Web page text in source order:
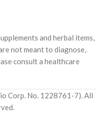
and herbal items,
not meant to diagnose,
consult a healthcare
Corp. No. 1228761-7). All